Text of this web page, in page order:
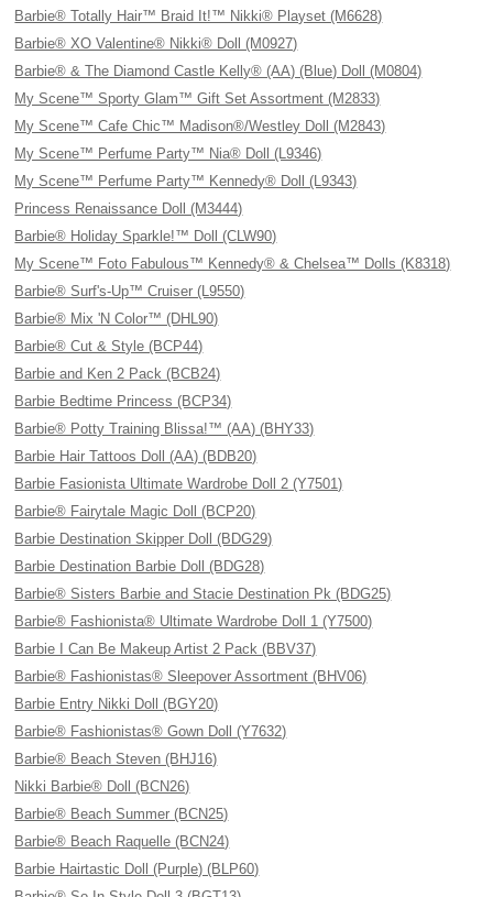
Barbie® Totally Hair™ Braid It!™ Nikki® Playset (M6628)
Barbie® XO Valentine® Nikki® Doll (M0927)
Barbie® & The Diamond Castle Kelly® (AA) (Blue) Doll (M0804)
My Scene™ Sporty Glam™ Gift Set Assortment (M2833)
My Scene™ Cafe Chic™ Madison®/Westley Doll (M2843)
My Scene™ Perfume Party™ Nia® Doll (L9346)
My Scene™ Perfume Party™ Kennedy® Doll (L9343)
Princess Renaissance Doll (M3444)
Barbie® Holiday Sparkle!™ Doll (CLW90)
My Scene™ Foto Fabulous™ Kennedy® & Chelsea™ Dolls (K8318)
Barbie® Surf's-Up™ Cruiser (L9550)
Barbie® Mix 'N Color™ (DHL90)
Barbie® Cut & Style (BCP44)
Barbie and Ken 2 Pack (BCB24)
Barbie Bedtime Princess (BCP34)
Barbie® Potty Training Blissa!™ (AA) (BHY33)
Barbie Hair Tattoos Doll (AA) (BDB20)
Barbie Fasionista Ultimate Wardrobe Doll 2 (Y7501)
Barbie® Fairytale Magic Doll (BCP20)
Barbie Destination Skipper Doll (BDG29)
Barbie Destination Barbie Doll (BDG28)
Barbie® Sisters Barbie and Stacie Destination Pk (BDG25)
Barbie® Fashionista® Ultimate Wardrobe Doll 1 (Y7500)
Barbie I Can Be Makeup Artist 2 Pack (BBV37)
Barbie® Fashionistas® Sleepover Assortment (BHV06)
Barbie Entry Nikki Doll (BGY20)
Barbie® Fashionistas® Gown Doll (Y7632)
Barbie® Beach Steven (BHJ16)
Nikki Barbie® Doll (BCN26)
Barbie® Beach Summer (BCN25)
Barbie® Beach Raquelle (BCN24)
Barbie Hairtastic Doll (Purple) (BLP60)